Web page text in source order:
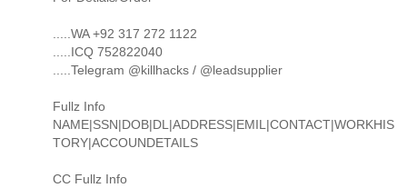
.....WA +92 317 272 1122
.....ICQ 752822040
.....Telegram @killhacks / @leadsupplier
Fullz Info
NAME|SSN|DOB|DL|ADDRESS|EMIL|CONTACT|WORKHIS
TORY|ACCOUNDETAILS
CC Fullz Info